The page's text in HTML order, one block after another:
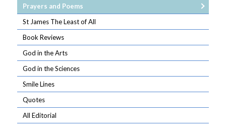
Prayers and Poems
St James The Least of All
Book Reviews
God in the Arts
God in the Sciences
Smile Lines
Quotes
All Editorial